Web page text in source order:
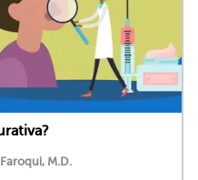
M.D.